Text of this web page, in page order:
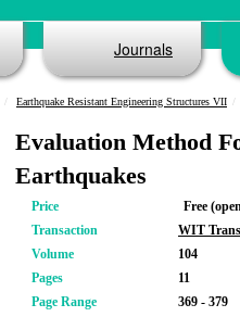
Journals
Earthquake Resistant Engineering Structures VII
Evaluation Method
Earthquakes
Price
Free
Transaction
WIT
Volume
104
Pages
11
Page Range
369 - 379